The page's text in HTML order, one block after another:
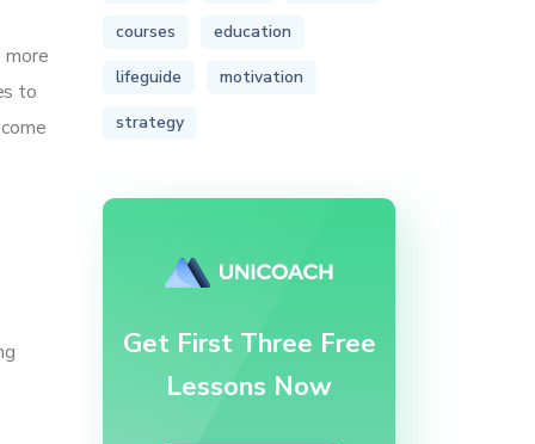
to
courses
education
lifeguide
motivation
strategy
Get First Three Free
Lessons Now